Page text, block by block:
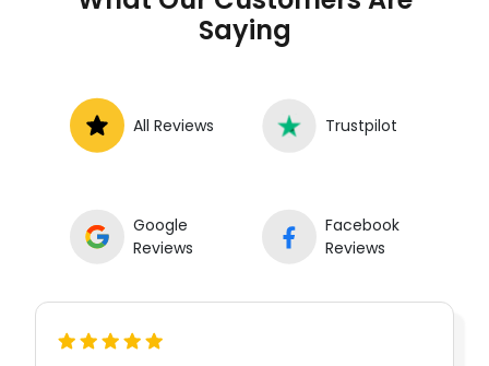
Saying
All Reviews Trustpilot
Google
Reviews
Facebook
Reviews